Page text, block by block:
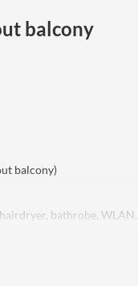
balcony
balcony)
bathrobe, WLAN.